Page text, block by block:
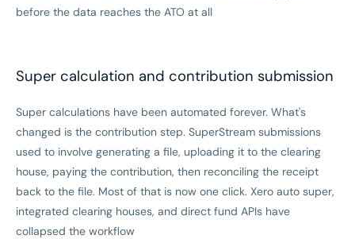
before the data reaches the ATO at all
Super calculation and contribution submission
Super calculations have been automated forever. What's
changed is the contribution step. SuperStream submissions
used to involve generating a file, uploading it to the clearing
house, paying the contribution, then reconciling the receipt
back to the file. Most of that is now one click. Xero auto super,
integrated clearing houses, and direct fund APIs have
collapsed the workflow